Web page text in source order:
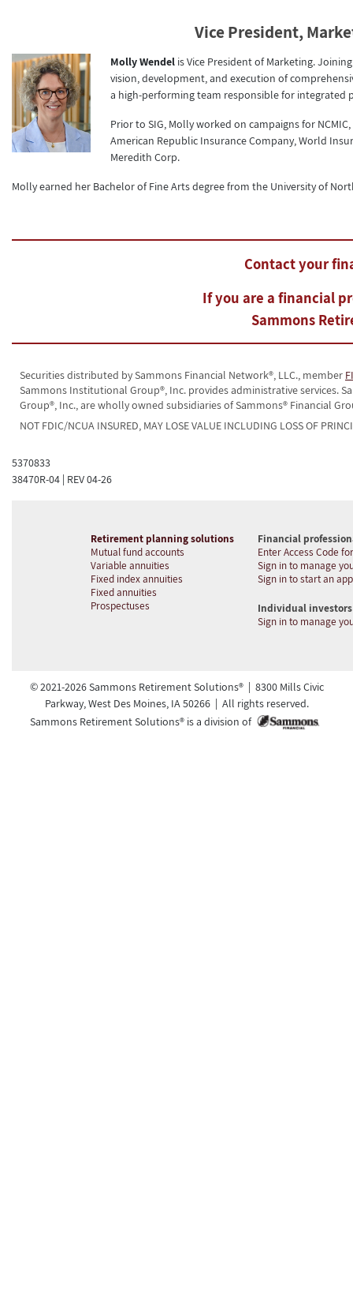
Vice President,
Molly Wendel is Vice President of Marketing.
vision, development, and execution of
a high-performing team responsible for integrated
Prior to SIG, Molly worked on campaigns for
American Republic Insurance Company, World
Meredith Corp.
Molly earned her Bachelor of Fine Arts degree from the University of
Contact your
If you are a financial
Sammons
Securities distributed by Sammons Financial Network®, LLC., member
Sammons Institutional Group®, Inc. provides administrative services.
Group®, Inc., are wholly owned subsidiaries of Sammons® Financial
NOT FDIC/NCUA INSURED, MAY LOSE VALUE INCLUDING LOSS OF
5370833
38470R-04 | REV 04-26
Retirement planning solutions
Mutual fund accounts
Variable annuities
Fixed index annuities
Fixed annuities
Prospectuses
Financial
Enter Access Code
Sign in to manage
Sign in to start an
Individual investors
Sign in to manage
© 2021-2026 Sammons Retirement Solutions® | 8300 Mills Civic
Parkway, West Des Moines, IA 50266 | All rights reserved.
Sammons Retirement Solutions® is a division of